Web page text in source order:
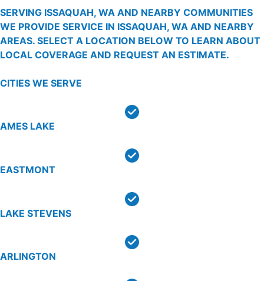
SERVING ISSAQUAH, WA AND NEARBY COMMUNITIES
WE PROVIDE SERVICE IN ISSAQUAH, WA AND NEARBY
AREAS. SELECT A LOCATION BELOW TO LEARN ABOUT
LOCAL COVERAGE AND REQUEST AN ESTIMATE.
CITIES WE SERVE
AMES LAKE
EASTMONT
LAKE STEVENS
ARLINGTON